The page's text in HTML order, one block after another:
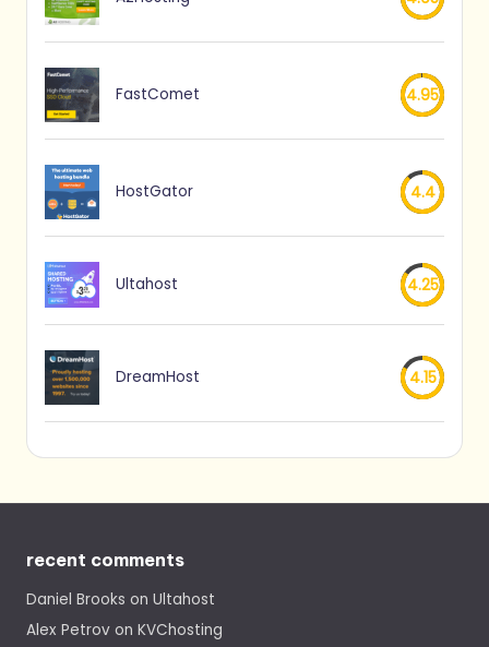
FastComet 4.95
HostGator 4.4
Ultahost 4.25
DreamHost 4.15
recent comments
Daniel Brooks on Ultahost
Alex Petrov on KVChosting